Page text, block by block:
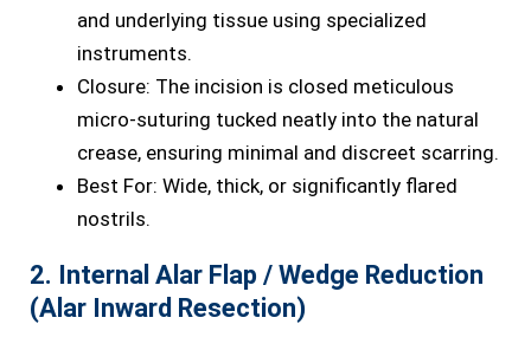
and underlying tissue using specialized
instruments.
Closure: The incision is closed meticulous
micro-suturing tucked neatly into the natural
crease, ensuring minimal and discreet scarring.
Best For: Wide, thick, or significantly flared
nostrils.
2. Internal Alar Flap / Wedge Reduction
(Alar Inward Resection)